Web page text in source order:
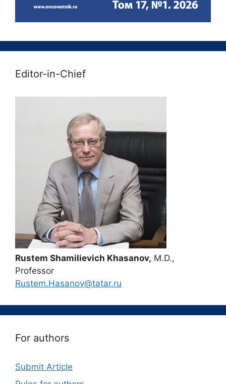
Editor-in-Chief
Rustem Shamilievich Khasanov, M.D.,
Professor
Rustem.Hasanov@tatar.ru
For authors
Submit Article